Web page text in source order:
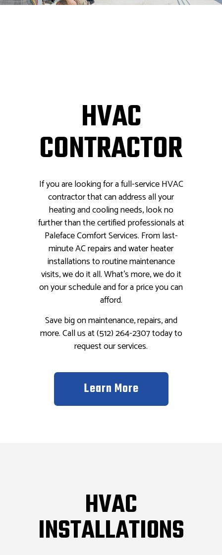
HVAC
CONTRACTOR
If you are looking for a full-service HVAC
contractor that can address all your
heating and cooling needs, look no
further than the certified professionals at
Paleface Comfort Services. From last-
minute AC repairs and water heater
installations to routine maintenance
visits, we do it all. What’s more, we do it
on your schedule and for a price you can
afford.
Save big on maintenance, repairs, and
more. Call us at (512) 264-2307 today to
request our services.
Learn More
HVAC
INSTALLATIONS